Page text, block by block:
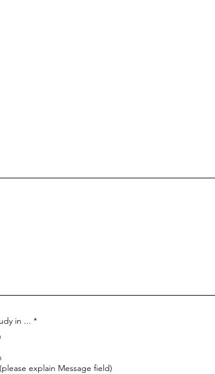
in ... *
explain Message field)